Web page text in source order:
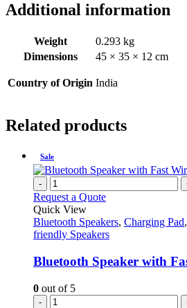
Additional information
Weight
0.293 kg
Dimensions
45 × 35 × 12 cm
Country of Origin India
Related products
Sale
-
Request a Quote
Quick View
Bluetooth Speakers, Charging Pad,
friendly Speakers
Bluetooth Speaker with
0 out of 5
-